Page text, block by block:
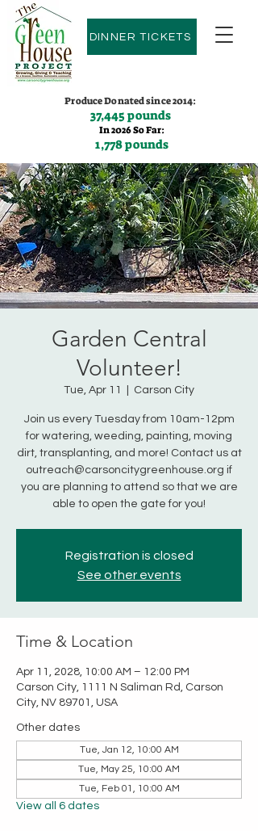
DINNER TICKETS
Produce Donated since 2014:
37,445 pounds
In 2026 So Far:
1,778 pounds
Contact us:(775)600-9530
Garden Central
Volunteer!
Tue, Apr 11 Carson City
Join us every Tuesday from 10am-12pm
for watering, weeding, painting, moving
dirt, transplanting, and more! Contact us at
outreach@carsoncitygreenhouse.org if
you are planning to attend so that we are
able to open the gate for you!
Registration is closed
See other events
Time & Location
Apr 11, 2028, 10:00 AM – 12:00 PM
Carson City, 1111 N Saliman Rd, Carson
City, NV 89701, USA
Other dates
Tue, Jan 12, 10:00 AM
Tue, May 25, 10:00 AM
Tue, Feb 01, 10:00 AM
View all 6 dates